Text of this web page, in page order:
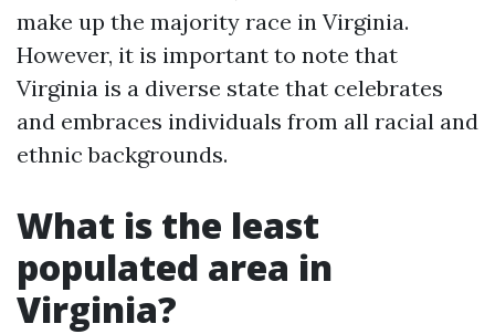
make up the majority race in Virginia.
However, it is important to note that
Virginia is a diverse state that celebrates
and embraces individuals from all racial and
ethnic backgrounds.
What is the least
populated area in
Virginia?